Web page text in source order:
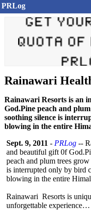
PRLog
Rainawari
Rainawari Resorts is an
God.Pine peach and
soothing silence is
blowing in the entire
Sept. 9, 2011 - PRLog --
and beautiful gift 0f
peach and plum trees
is interrupted only by bird
blowing in the entire
Rainawari Resorts is
unforgettable experience…